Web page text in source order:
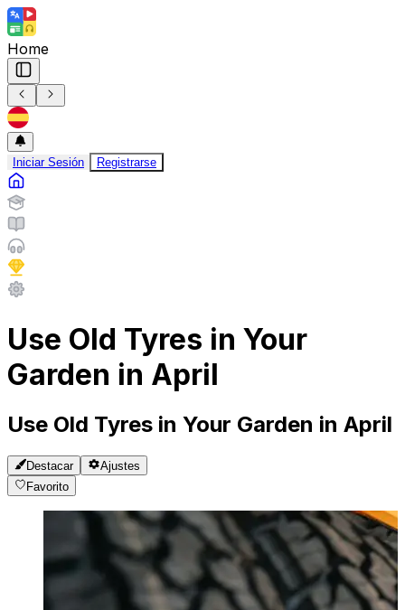
Home
Iniciar Sesión Registrarse
Use Old Tyres in Your
Garden in April
Use Old Tyres in Your Garden in April
Destacar
Ajustes
Favorito